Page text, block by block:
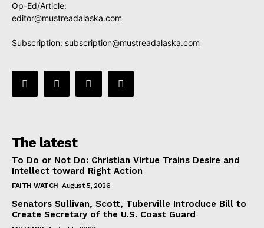
Op-Ed/Article:
editor@mustreadalaska.com
Subscription: subscription@mustreadalaska.com
The latest
To Do or Not Do: Christian Virtue Trains Desire and
Intellect toward Right Action
FAITH WATCH August 5, 2026
Senators Sullivan, Scott, Tuberville Introduce Bill to
Create Secretary of the U.S. Coast Guard